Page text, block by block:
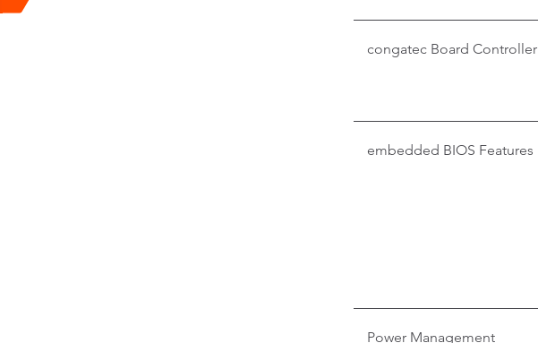
congatec Board Controller
embedded BIOS Features
Power Management